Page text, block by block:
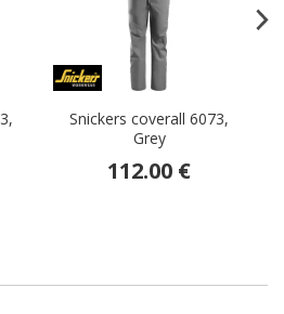
Snickers coverall 6073,
Grey
112.00 €